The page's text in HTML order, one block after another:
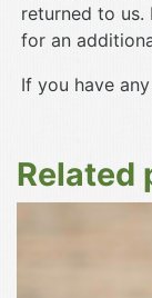
returned to
for an
If you have
Related